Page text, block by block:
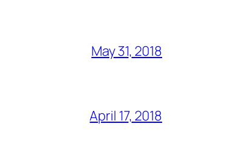
May 31, 2018
April 17, 2018